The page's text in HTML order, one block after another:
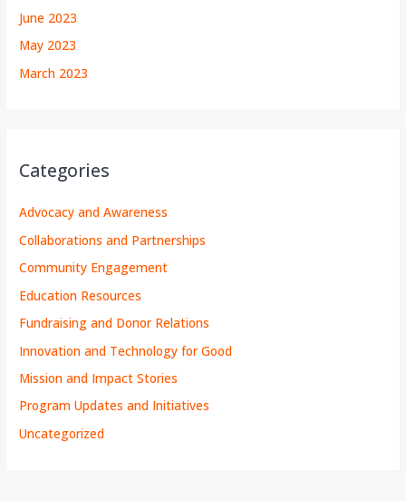
June 2023
May 2023
March 2023
Categories
Advocacy and Awareness
Collaborations and Partnerships
Community Engagement
Education Resources
Fundraising and Donor Relations
Innovation and Technology for Good
Mission and Impact Stories
Program Updates and Initiatives
Uncategorized